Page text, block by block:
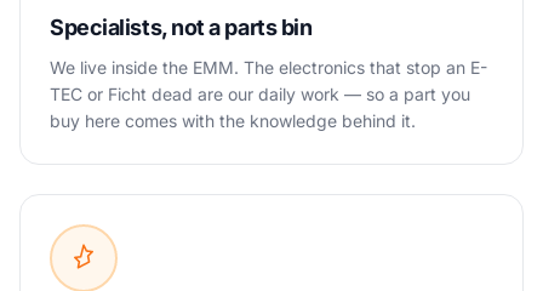
Specialists, not a parts bin
We live inside the EMM. The electronics that stop an E-
TEC or Ficht dead are our daily work — so a part you
buy here comes with the knowledge behind it.